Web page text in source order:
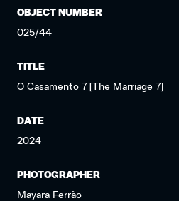
OBJECT NUMBER
025/44
TITLE
O Casamento 7 [The Marriage 7]
DATE
2024
PHOTOGRAPHER
Mayara Ferrão